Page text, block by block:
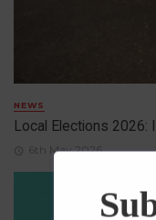
NEWS
Local Elections 2026:
6th May 2026